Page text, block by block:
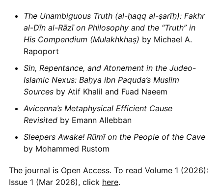
The Unambiguous Truth (al-ḥaqq al-ṣarīḥ): Fakhr
al-Dīn al-Rāzī on Philosophy and the “Truth” in
His Compendium (Mulakhkhaṣ) by Michael A.
Rapoport
Sin, Repentance, and Atonement in the Judeo-
Islamic Nexus: Baḥya ibn Paquda’s Muslim
Sourcesby Atif Khalil and Fuad Naeem
Avicenna’s Metaphysical Efficient Cause
Revisitedby Emann Allebban
Sleepers Awake! Rūmī on the People of the Cave
by Mohammed Rustom
The journal is Open Access. To read Volume 1 (2026):
Issue 1 (Mar 2026), click here.